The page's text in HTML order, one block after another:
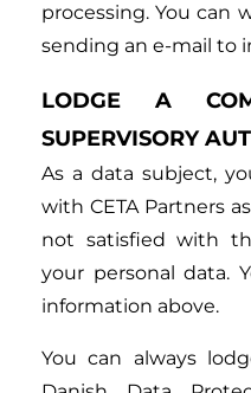
processing. You can
sending an e-mail to
LODGE A
SUPERVISORY
As a data subject,
with CETA Partners
not satisfied with
your personal data.
information above.
You can always